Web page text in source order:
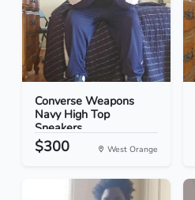
Converse Weapons
Navy High Top
Sneakers
$300 West Orange